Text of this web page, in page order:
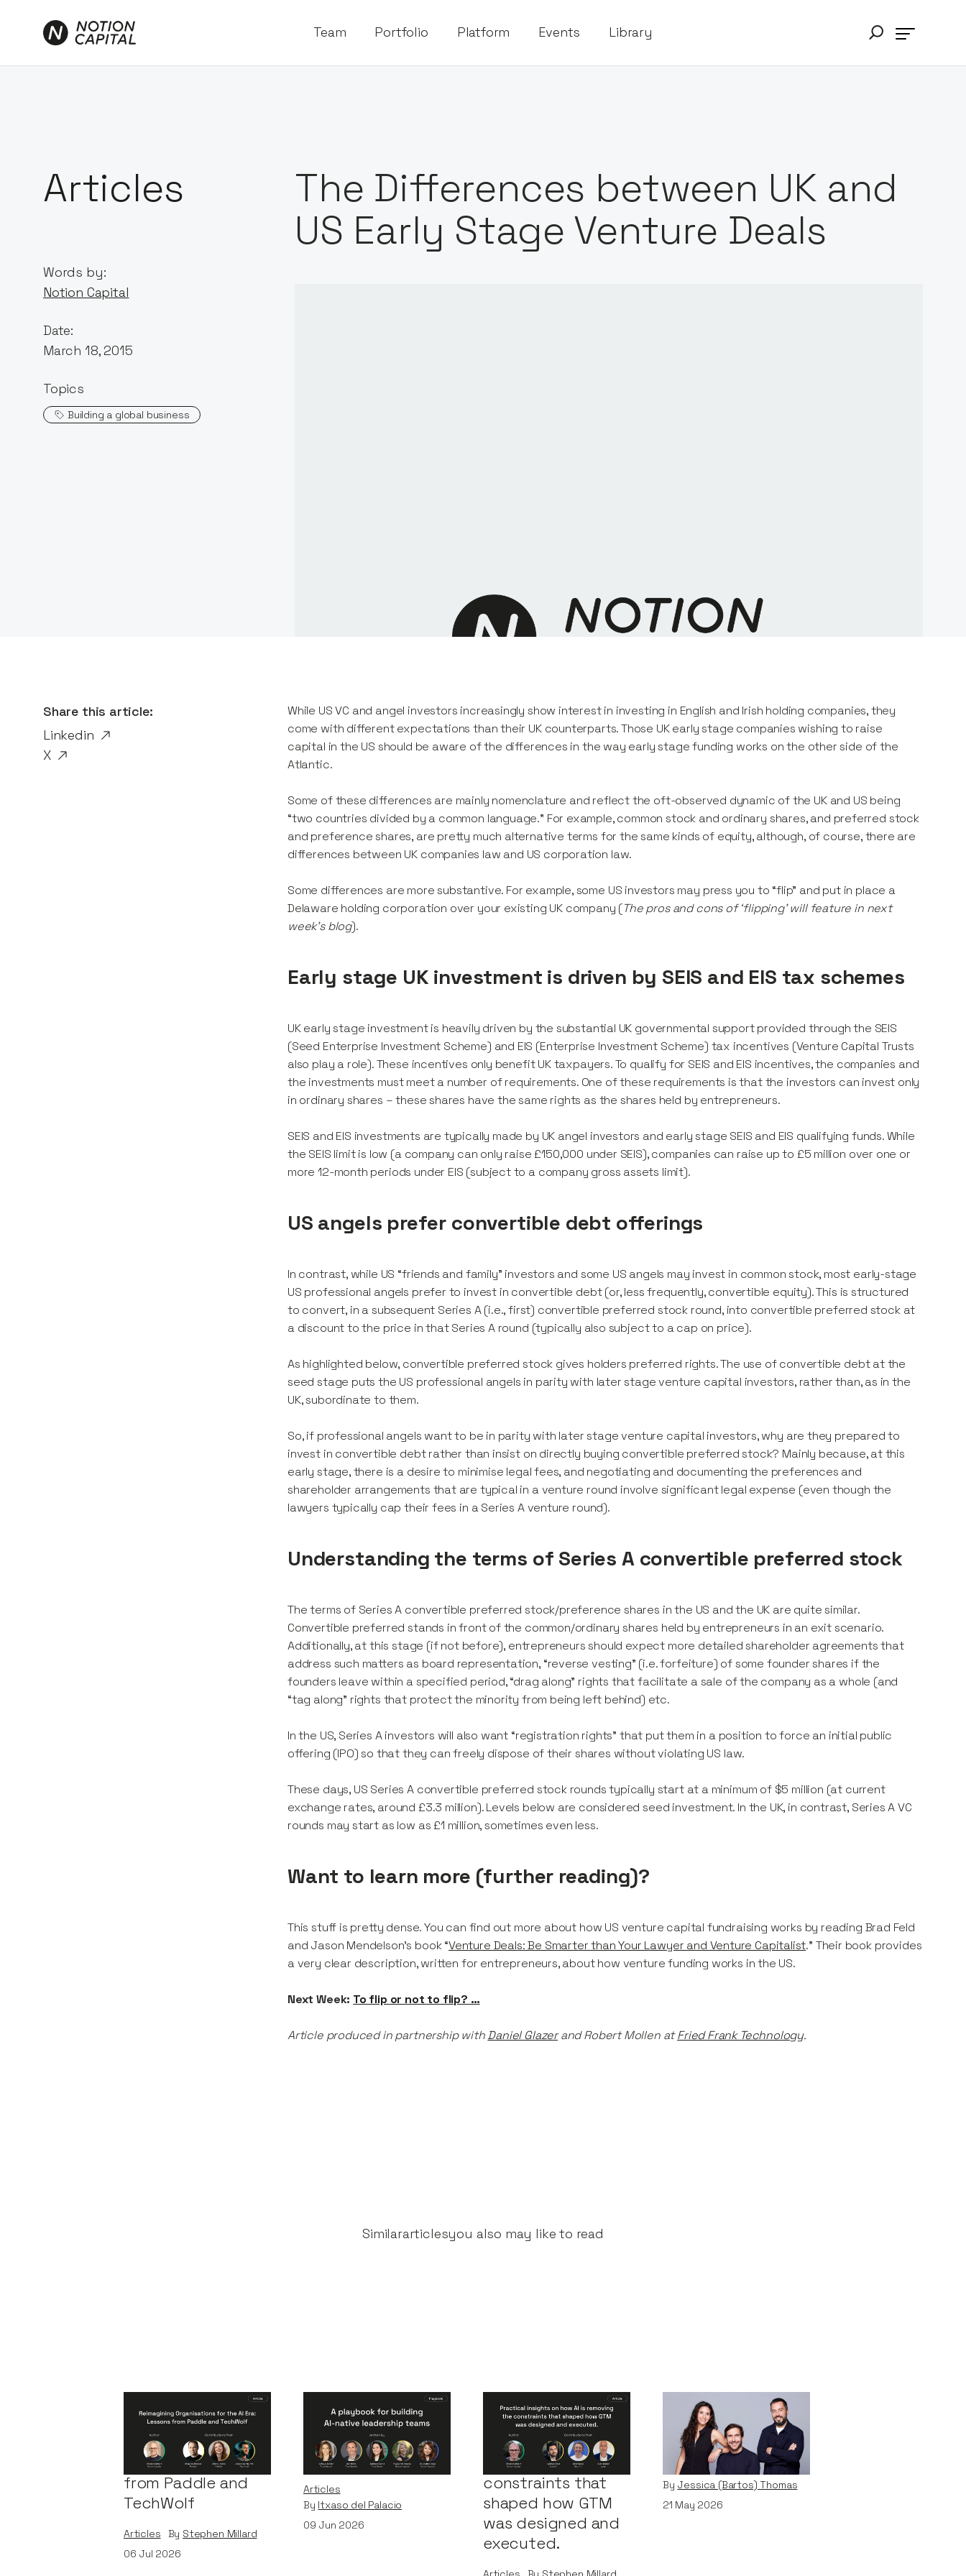
Team Portfolio Platform Events Library
Articles
The Differences between UK and
US Early Stage Venture Deals
Words by:
Notion Capital
Date:
March 18, 2015
Topics
Building a global business
Share this article:
Linkedin
X
While US VC and angel investors increasingly show interest in investing in English and Irish holding companies, they
come with different expectations than their UK counterparts. Those UK early stage companies wishing to raise
capital in the US should be aware of the differences in the way early stage funding works on the other side of the
Atlantic.
Some of these differences are mainly nomenclature and reflect the oft-observed dynamic of the UK and US being
“two countries divided by a common language.” For example, common stock and ordinary shares, and preferred stock
and preference shares, are pretty much alternative terms for the same kinds of equity, although, of course, there are
differences between UK companies law and US corporation law.
Some differences are more substantive. For example, some US investors may press you to “flip” and put in place a
Delaware holding corporation over your existing UK company (The pros and cons of ‘flipping’ will feature in next
week’s blog).
Early stage UK investment is driven by SEIS and EIS tax schemes
UK early stage investment is heavily driven by the substantial UK governmental support provided through the SEIS
(Seed Enterprise Investment Scheme) and EIS (Enterprise Investment Scheme) tax incentives (Venture Capital Trusts
also play a role). These incentives only benefit UK taxpayers. To qualify for SEIS and EIS incentives, the companies and
the investments must meet a number of requirements. One of these requirements is that the investors can invest only
in ordinary shares – these shares have the same rights as the shares held by entrepreneurs.
SEIS and EIS investments are typically made by UK angel investors and early stage SEIS and EIS qualifying funds. While
the SEIS limit is low (a company can only raise £150,000 under SEIS), companies can raise up to £5 million over one or
more 12-month periods under EIS (subject to a company gross assets limit).
US angels prefer convertible debt offerings
In contrast, while US “friends and family” investors and some US angels may invest in common stock, most early-stage
US professional angels prefer to invest in convertible debt (or, less frequently, convertible equity). This is structured
to convert, in a subsequent Series A (i.e., first) convertible preferred stock round, into convertible preferred stock at
a discount to the price in that Series A round (typically also subject to a cap on price).
As highlighted below, convertible preferred stock gives holders preferred rights. The use of convertible debt at the
seed stage puts the US professional angels in parity with later stage venture capital investors, rather than, as in the
UK, subordinate to them.
So, if professional angels want to be in parity with later stage venture capital investors, why are they prepared to
invest in convertible debt rather than insist on directly buying convertible preferred stock? Mainly because, at this
early stage, there is a desire to minimise legal fees, and negotiating and documenting the preferences and
shareholder arrangements that are typical in a venture round involve significant legal expense (even though the
lawyers typically cap their fees in a Series A venture round).
Understanding the terms of Series A convertible preferred stock
The terms of Series A convertible preferred stock/preference shares in the US and the UK are quite similar.
Convertible preferred stands in front of the common/ordinary shares held by entrepreneurs in an exit scenario.
Additionally, at this stage (if not before), entrepreneurs should expect more detailed shareholder agreements that
address such matters as board representation, “reverse vesting” (i.e. forfeiture) of some founder shares if the
founders leave within a specified period, “drag along” rights that facilitate a sale of the company as a whole (and
“tag along” rights that protect the minority from being left behind) etc.
In the US, Series A investors will also want “registration rights” that put them in a position to force an initial public
offering (IPO) so that they can freely dispose of their shares without violating US law.
These days, US Series A convertible preferred stock rounds typically start at a minimum of $5 million (at current
exchange rates, around £3.3 million). Levels below are considered seed investment. In the UK, in contrast, Series A VC
rounds may start as low as £1 million, sometimes even less.
Want to learn more (further reading)?
This stuff is pretty dense. You can find out more about how US venture capital fundraising works by reading Brad Feld
and Jason Mendelson’s book “Venture Deals: Be Smarter than Your Lawyer and Venture Capitalist.” Their book provides
a very clear description, written for entrepreneurs, about how venture funding works in the US.
Next Week: To flip or not to flip? …
Article produced in partnership withDaniel Glazerand Robert Mollen atFried Frank Technology.
Similararticlesyou also may like to read
Reimagining
Organisations for
the AI Era: Lessons
from Paddle and
TechWolf
Articles By Stephen Millard
06 Jul 2026
A Playbook for
Building AI-Native
Leadership Teams
Articles
By Itxaso del Palacio
09 Jun 2026
Practical insights
on how AI is
removing the
constraints that
shaped how GTM
was designed and
executed.
Why We Invested in
Pivot
Articles
By Jessica (Bartos) Thomas
21 May 2026